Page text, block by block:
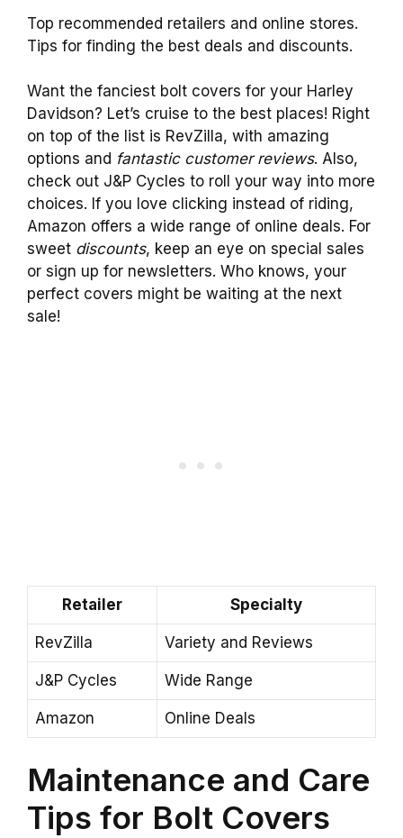
Top recommended retailers and online stores.
Tips for finding the best deals and discounts.
Want the fanciest bolt covers for your Harley
Davidson? Let’s cruise to the best places! Right
on top of the list is RevZilla, with amazing
options and fantastic customer reviews. Also,
check out J&P Cycles to roll your way into more
choices. If you love clicking instead of riding,
Amazon offers a wide range of online deals. For
sweet discounts, keep an eye on special sales
or sign up for newsletters. Who knows, your
perfect covers might be waiting at the next
sale!
Retailer Specialty
RevZilla Variety and Reviews
J&P Cycles Wide Range
Amazon Online Deals
Maintenance and Care
Tips for Bolt Covers